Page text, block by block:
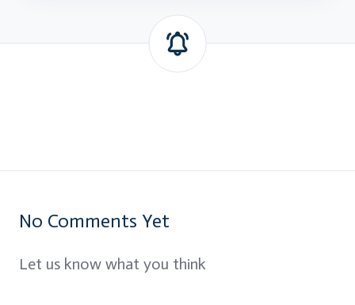
No Comments Yet
Let us know what you think